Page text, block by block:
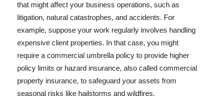
that might affect your business operations, such as
litigation, natural catastrophes, and accidents. For
example, suppose your work regularly involves handling
expensive client properties. In that case, you might
require a commercial umbrella policy to provide higher
policy limits or hazard insurance, also called commercial
property insurance, to safeguard your assets from
seasonal risks like hailstorms and wildfires.